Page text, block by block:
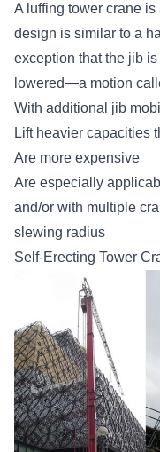
A luffing tower crane
design is similar to a
exception that the jib
lowered—a motion
With additional jib
Lift heavier capacities
Are more expensive
Are especially
and/or with multiple
slewing radius
Self-Erecting Tower